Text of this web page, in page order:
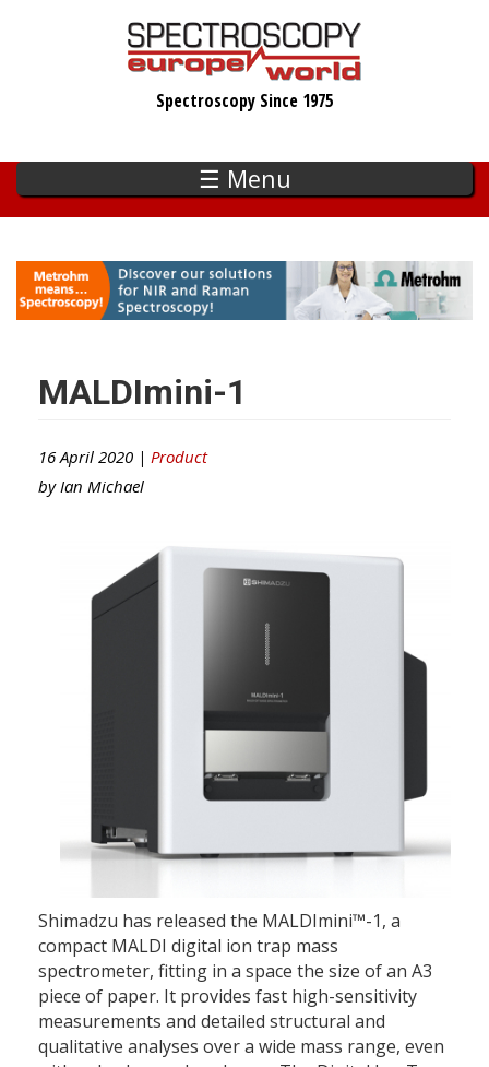
Spectroscopy Since 1975
☰ Menu
MALDImini-1
16 April 2020 | Product
by Ian Michael
Shimadzu has released the MALDImini™-1, a
compact MALDI digital ion trap mass
spectrometer, fitting in a space the size of an A3
piece of paper. It provides fast high-sensitivity
measurements and detailed structural and
qualitative analyses over a wide mass range, even